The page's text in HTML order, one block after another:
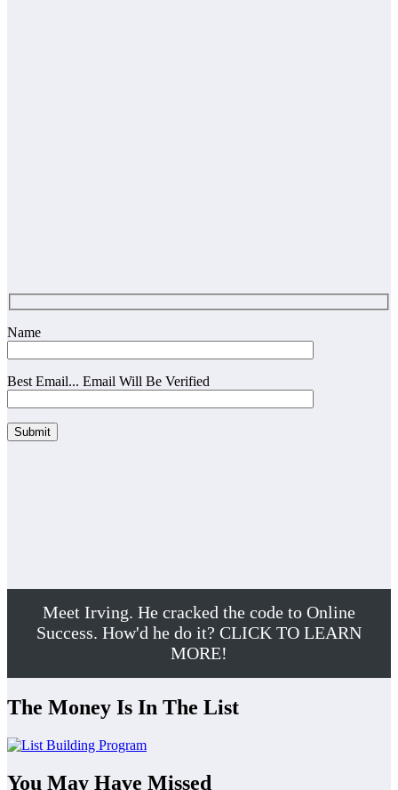
Name
Best Email... Email Will Be Verified
Meet Irving. He cracked the code to Online
Success. How'd he do it? CLICK TO LEARN
MORE!
The Money Is In The List
You May Have Missed